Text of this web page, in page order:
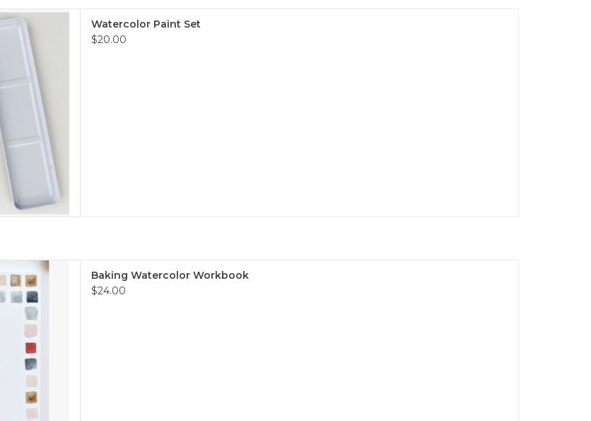
Watercolor Paint Set
$20.00
Baking Watercolor Workbook
$24.00